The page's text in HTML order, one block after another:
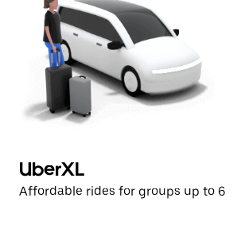
UberXL
Affordable rides for groups up to 6